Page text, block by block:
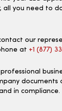
all you need to
our
at +1 (877)
documents
in compliance.